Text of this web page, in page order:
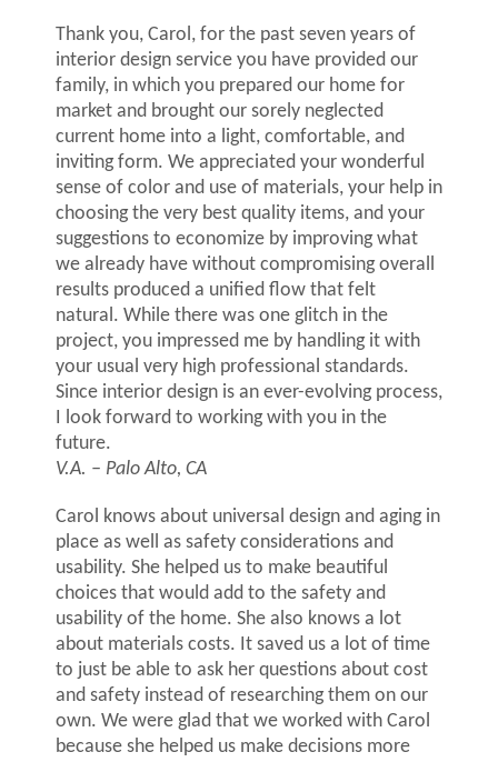
Thank you, Carol, for the past seven years of
interior design service you have provided our
family, in which you prepared our home for
market and brought our sorely neglected
current home into a light, comfortable, and
inviting form. We appreciated your wonderful
sense of color and use of materials, your help in
choosing the very best quality items, and your
suggestions to economize by improving what
we already have without compromising overall
results produced a unified flow that felt
natural. While there was one glitch in the
project, you impressed me by handling it with
your usual very high professional standards.
Since interior design is an ever-evolving process,
I look forward to working with you in the
future.
V.A. – Palo Alto, CA
Carol knows about universal design and aging in
place as well as safety considerations and
usability. She helped us to make beautiful
choices that would add to the safety and
usability of the home. She also knows a lot
about materials costs. It saved us a lot of time
to just be able to ask her questions about cost
and safety instead of researching them on our
own. We were glad that we worked with Carol
because she helped us make decisions more